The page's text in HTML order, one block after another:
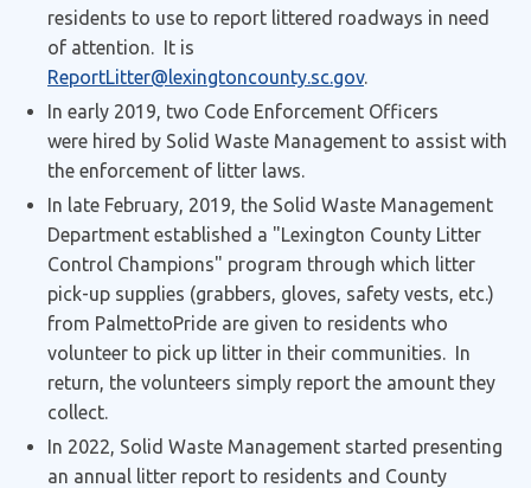
residents to use to report littered roadways in need
of attention. It is
ReportLitter@lexingtoncounty.sc.gov.
In early 2019, two Code Enforcement Officers
were hired by Solid Waste Management to assist with
the enforcement of litter laws.
In late February, 2019, the Solid Waste Management
Department established a "Lexington County Litter
Control Champions" program through which litter
pick-up supplies (grabbers, gloves, safety vests, etc.)
from PalmettoPride are given to residents who
volunteer to pick up litter in their communities. In
return, the volunteers simply report the amount they
collect.
In 2022, Solid Waste Management started presenting
an annual litter report to residents and County